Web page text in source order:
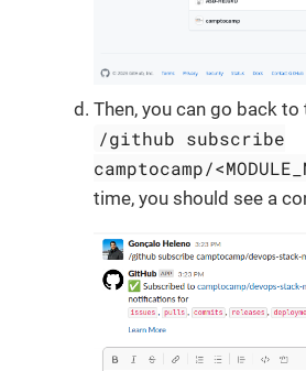
Then, you can go back
/github subscribe
camptocamp/
time, you should see a